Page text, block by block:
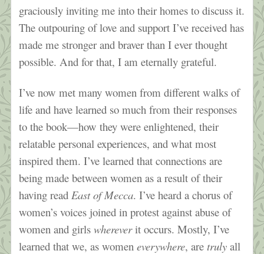
graciously inviting me into their homes to discuss it.
The outpouring of love and support I’ve received has
made me stronger and braver than I ever thought
possible. And for that, I am eternally grateful.
I’ve now met many women from different walks of
life and have learned so much from their responses
to the book—how they were enlightened, their
relatable personal experiences, and what most
inspired them. I’ve learned that connections are
being made between women as a result of their
having read East of Mecca. I’ve heard a chorus of
women’s voices joined in protest against abuse of
women and girlswhereverit occurs. Mostly, I’ve
learned that we, as womeneverywhere, are truly all